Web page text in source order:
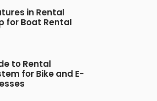
in Rental
for Boat Rental
to Rental
for Bike and E-